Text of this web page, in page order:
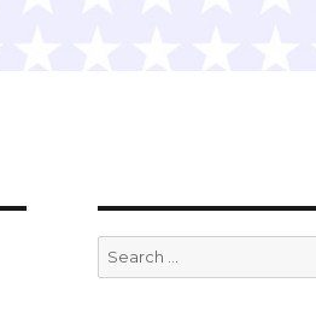
Search
for: